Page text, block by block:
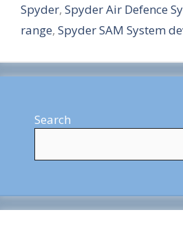
r
e
Spyder, Spyder Air Defence
range, Spyder SAM System
Search